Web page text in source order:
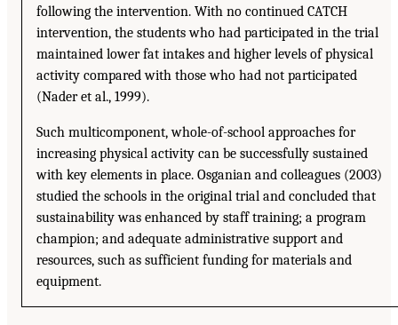
following the intervention. With no continued CATCH
intervention, the students who had participated in the trial
maintained lower fat intakes and higher levels of physical
activity compared with those who had not participated
(Nader et al., 1999).
Such multicomponent, whole-of-school approaches for
increasing physical activity can be successfully sustained
with key elements in place. Osganian and colleagues (2003)
studied the schools in the original trial and concluded that
sustainability was enhanced by staff training; a program
champion; and adequate administrative support and
resources, such as sufficient funding for materials and
equipment.